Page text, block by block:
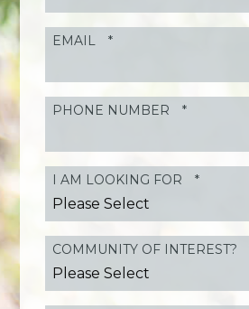
EMAIL *
PHONE NUMBER *
I AM LOOKING FOR *
COMMUNITY OF INTEREST?